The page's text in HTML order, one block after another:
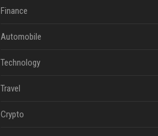
Finance
Automobile
Technology
Travel
Crypto